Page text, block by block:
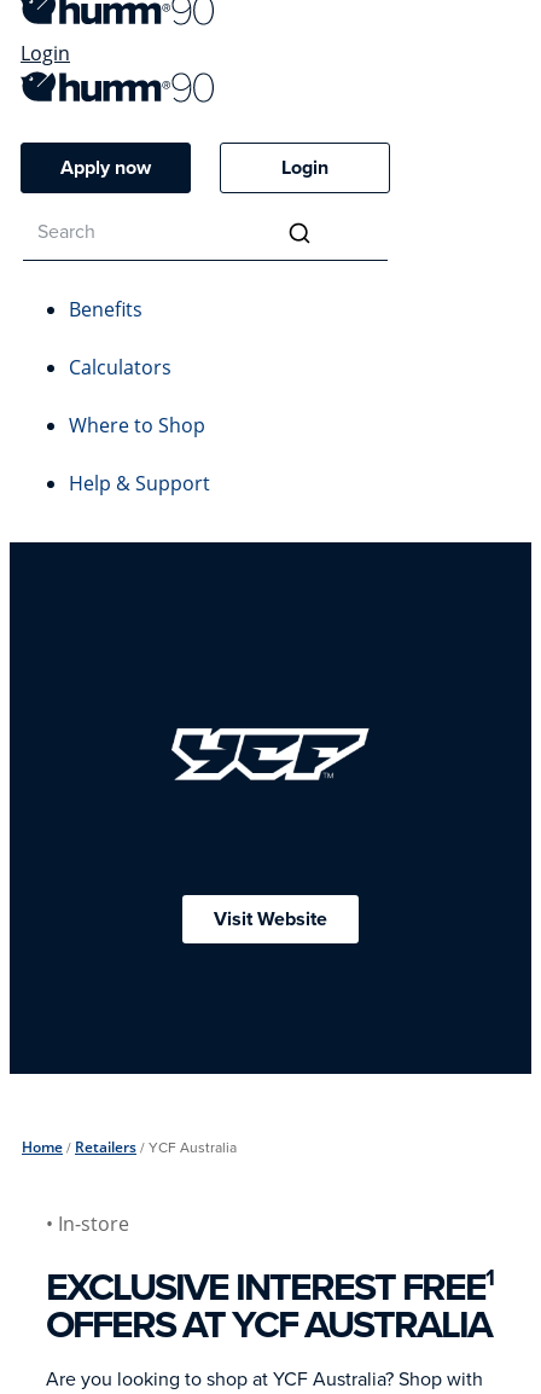
Login
Apply now Login
Benefits
Calculators
Where to Shop
Help & Support
Visit Website
Home/ Retailers/YCF Australia
• In-store
EXCLUSIVE INTEREST FREE1
OFFERS AT YCF AUSTRALIA
Are you looking to shop at YCF Australia? Shop with